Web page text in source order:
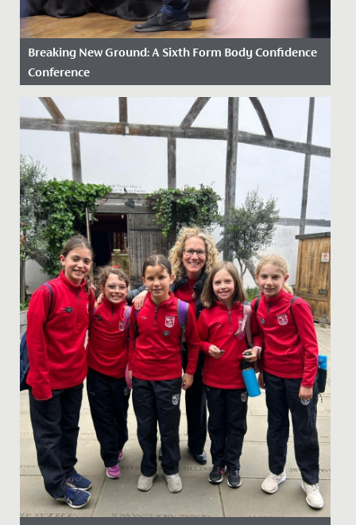
Breaking New Ground: A Sixth Form Body Confidence
Conference
Date Posted: 2 February, 2026
In a first, our Drama and Psychology Departments
came together to jointly facilitate a Body Confidence
Conference for...